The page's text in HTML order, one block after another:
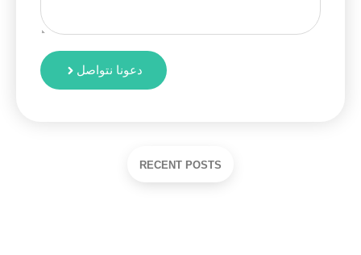
دعونا نتواصل
RECENT POSTS